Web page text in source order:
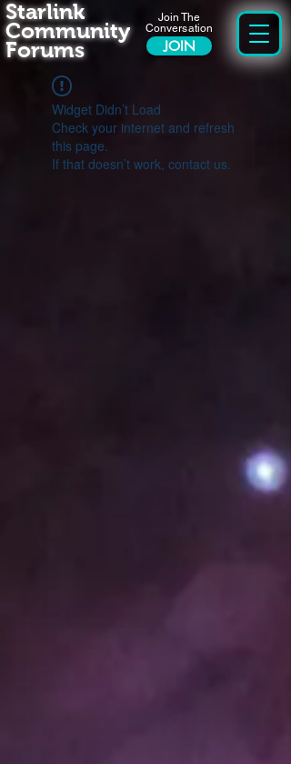
Join The
Conversation
JOIN
Starlink
Community
Forums
Widget Didn’t Load
Check your internet and refresh
this page.
If that doesn’t work, contact us.